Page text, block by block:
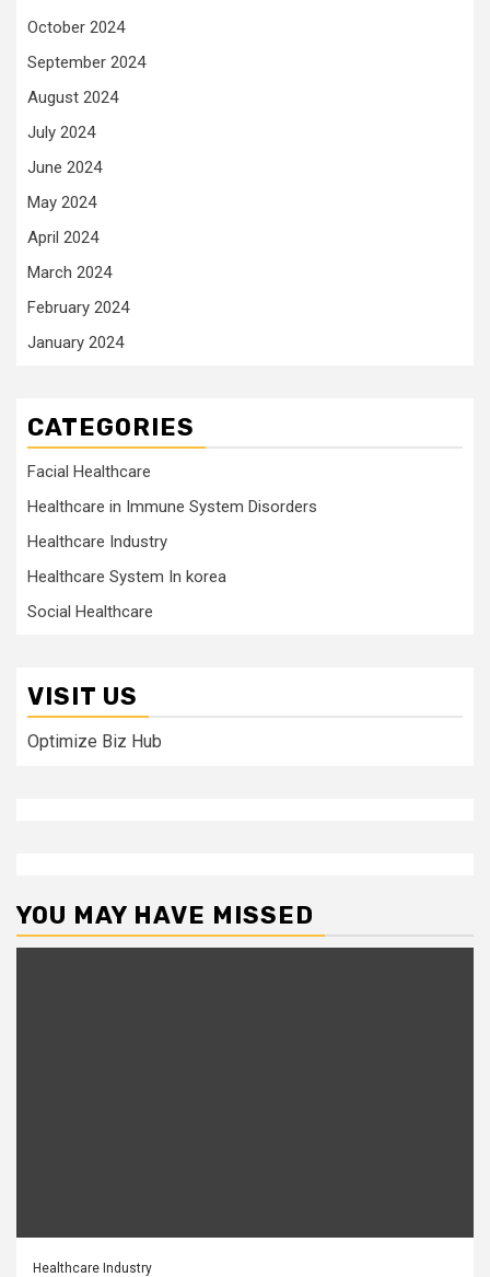
October 2024
September 2024
August 2024
July 2024
June 2024
May 2024
April 2024
March 2024
February 2024
January 2024
CATEGORIES
Facial Healthcare
Healthcare in Immune System Disorders
Healthcare Industry
Healthcare System In korea
Social Healthcare
VISIT US
Optimize Biz Hub
YOU MAY HAVE MISSED
Healthcare Industry